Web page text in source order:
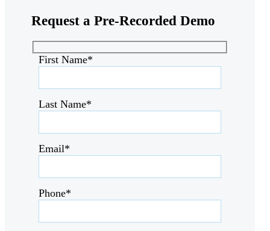
Request a Pre-Recorded Demo
First Name*
Last Name*
Email*
Phone*